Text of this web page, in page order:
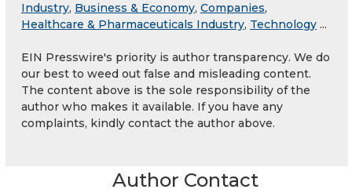
Industry, Business & Economy, Companies,
Healthcare & Pharmaceuticals Industry, Technology ...
EIN Presswire's priority is author transparency. We do
our best to weed out false and misleading content.
The content above is the sole responsibility of the
author who makes it available. If you have any
complaints, kindly contact the author above.
Author Contact